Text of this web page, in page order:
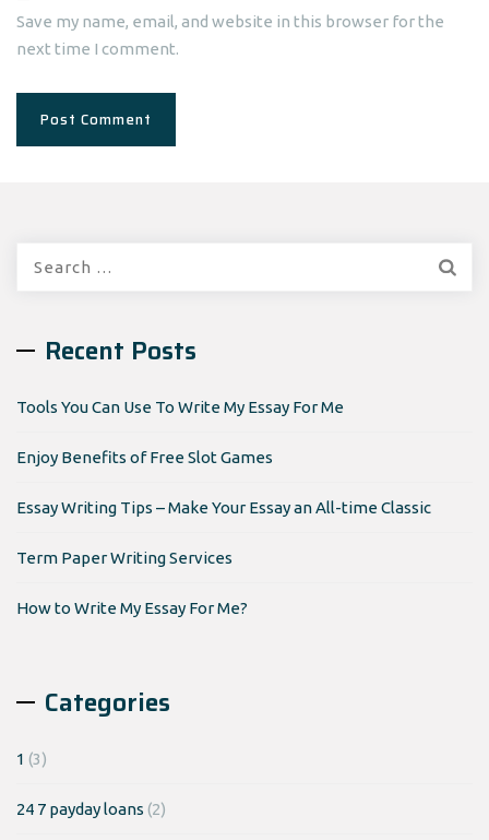
Save my name, email, and website in this browser for the
next time I comment.
Recent Posts
Tools You Can Use To Write My Essay For Me
Enjoy Benefits of Free Slot Games
Essay Writing Tips – Make Your Essay an All-time Classic
Term Paper Writing Services
How to Write My Essay For Me?
Categories
1 (3)
24 7 payday loans (2)